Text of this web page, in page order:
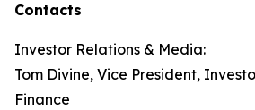
Contacts
Investor Relations & Media:
Tom Divine, Vice President,
Finance